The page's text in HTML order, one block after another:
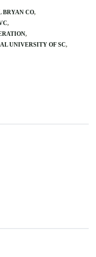
BRYAN CO
UNIVERSITY OF SC